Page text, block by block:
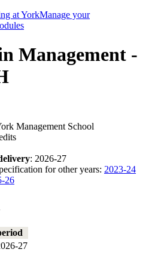
at YorkManage your
Management -
Management School
: 2026-27
for other years: 2023-24
26
27